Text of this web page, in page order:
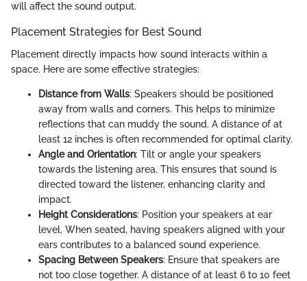
will affect the sound output.
Placement Strategies for Best Sound
Placement directly impacts how sound interacts within a
space. Here are some effective strategies:
Distance from Walls: Speakers should be positioned
away from walls and corners. This helps to minimize
reflections that can muddy the sound. A distance of at
least 12 inches is often recommended for optimal clarity.
Angle and Orientation: Tilt or angle your speakers
towards the listening area. This ensures that sound is
directed toward the listener, enhancing clarity and
impact.
Height Considerations: Position your speakers at ear
level. When seated, having speakers aligned with your
ears contributes to a balanced sound experience.
Spacing Between Speakers: Ensure that speakers are
not too close together. A distance of at least 6 to 10 feet